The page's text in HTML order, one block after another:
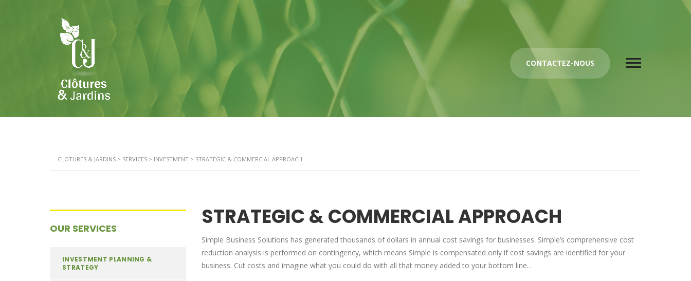
CONTACTEZ-NOUS
CLOTURES & JARDINS > SERVICES > INVESTMENT > STRATEGIC & COMMERCIAL APPROACH
STRATEGIC & COMMERCIAL APPROACH
Simple Business Solutions has generated thousands of dollars in annual cost savings for businesses. Simple’s comprehensive cost
reduction analysis is performed on contingency, which means Simple is compensated only if cost savings are identified for your
business. Cut costs and imagine what you could do with all that money added to your bottom line…
OUR SERVICES
INVESTMENT PLANNING &
STRATEGY